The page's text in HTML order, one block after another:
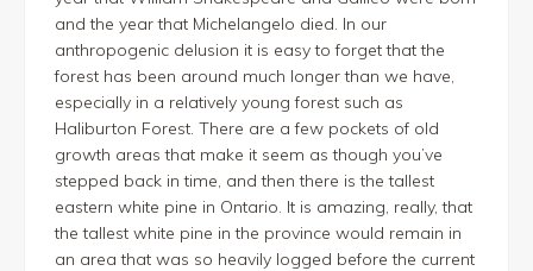
and the year that Michelangelo died. In our
anthropogenic delusion it is easy to forget that the
forest has been around much longer than we have,
especially in a relatively young forest such as
Haliburton Forest. There are a few pockets of old
growth areas that make it seem as though you’ve
stepped back in time, and then there is the tallest
eastern white pine in Ontario. It is amazing, really, that
the tallest white pine in the province would remain in
an area that was so heavily logged before the current